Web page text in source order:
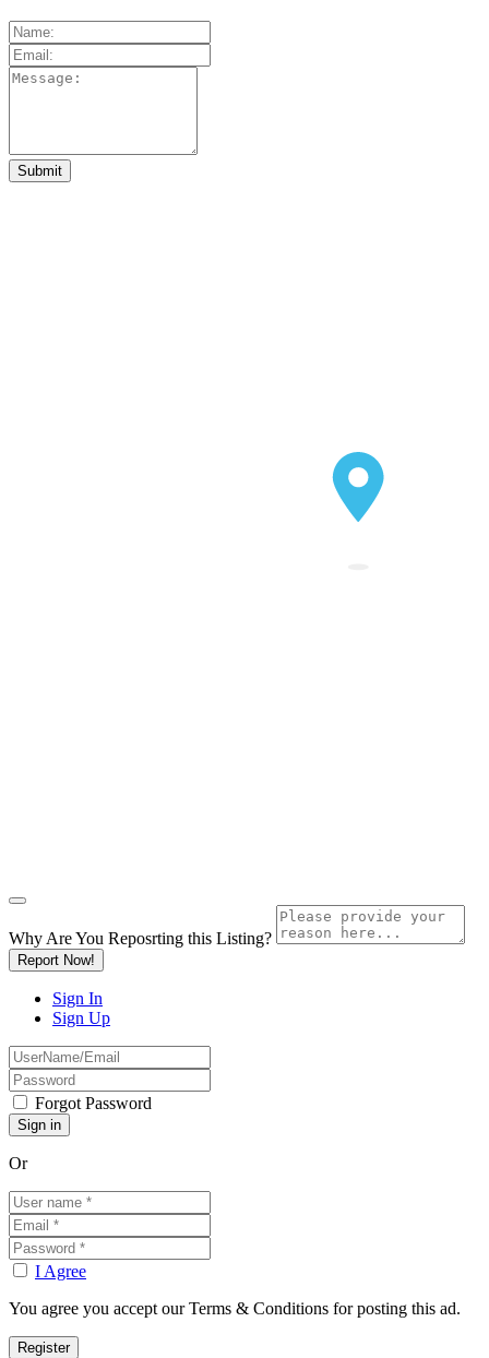
Why Are You Reposrting this Listing?
Report Now!
Sign In
Sign Up
Forgot Password
Or
I Agree
You agree you accept our Terms & Conditions for posting this ad.